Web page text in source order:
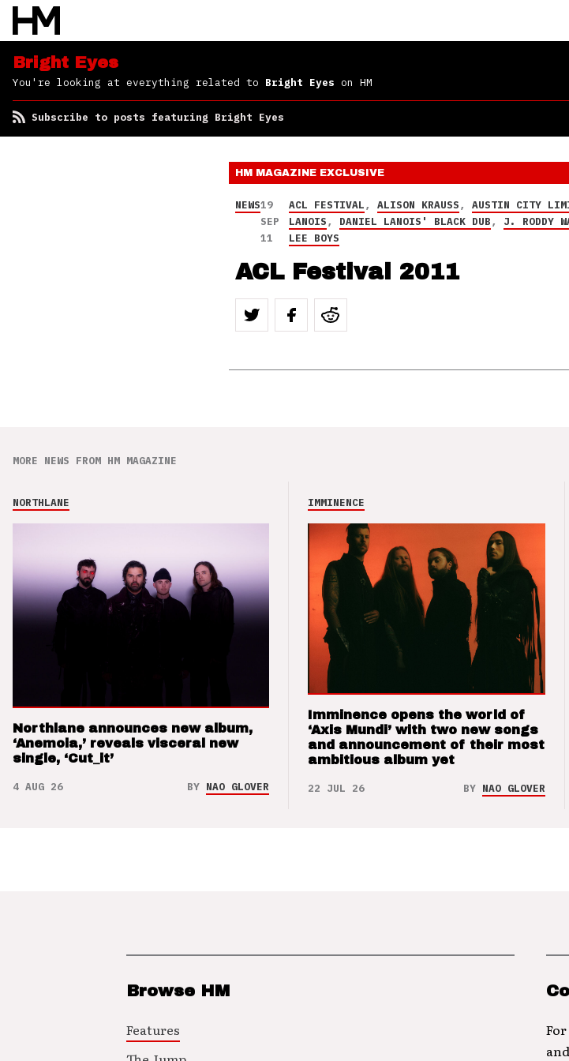
Bright Eyes
You're looking at everything related to Bright Eyes on HM
Subscribe to posts featuring Bright Eyes
HM MAGAZINE EXCLUSIVE
NEWS19
SEP
11
ACL FESTIVAL, ALISON KRAUSS, AUSTIN CITY
LANOIS, DANIEL LANOIS' BLACK DUB, J. RODDY
LEE BOYS
ACL Festival 2011
MORE NEWS FROM HM MAGAZINE
NORTHLANE
Northlane announces new album,
‘Anemoia,’ reveals visceral new
single, ‘Cut_it’
4 AUG 26 BY NAO GLOVER
IMMINENCE
Imminence opens the world of
‘Axis Mundi’ with two new songs
and announcement of their most
ambitious album yet
22 JUL 26 BY NAO GLOVER
Browse HM
Features